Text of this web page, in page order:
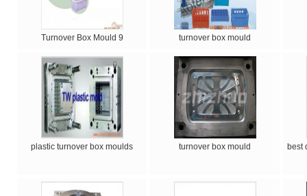
Turnover Box Mould 9 turnover box mould
plastic turnover box moulds turnover box mould best